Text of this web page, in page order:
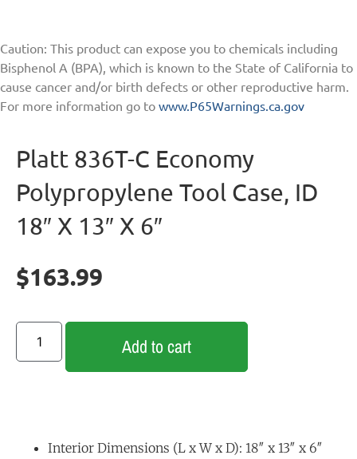
Caution: This product can expose you to chemicals including
Bisphenol A (BPA), which is known to the State of California to
cause cancer and/or birth defects or other reproductive harm.
For more information go to www.P65Warnings.ca.gov
Platt 836T-C Economy
Polypropylene Tool Case, ID
18″ X 13″ X 6″
$163.99
Add to cart
Interior Dimensions (L x W x D): 18″ x 13″ x 6″